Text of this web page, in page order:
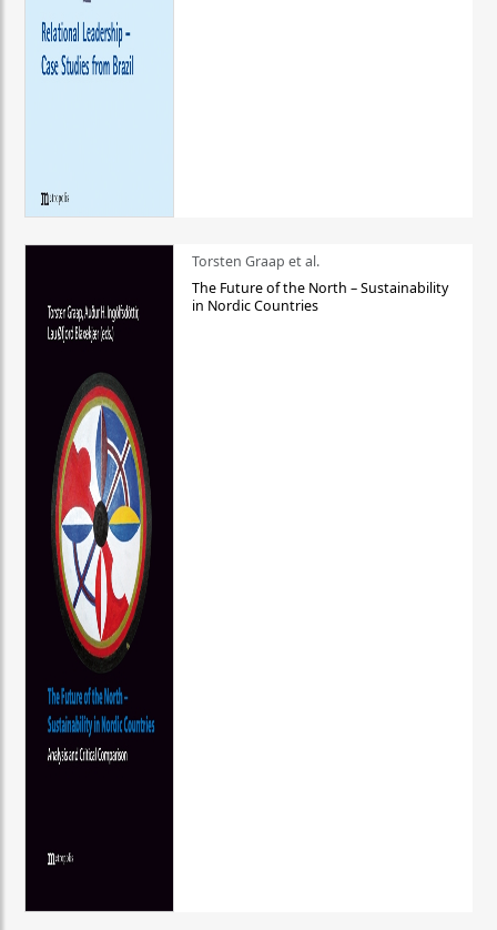
Torsten Graap et al.
The Future of the North – Sustainability
in Nordic Countries